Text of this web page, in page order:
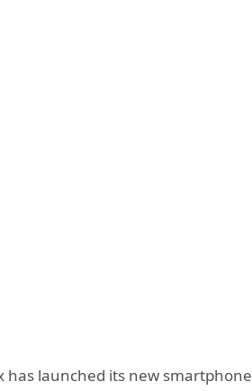
launched its new smartphone